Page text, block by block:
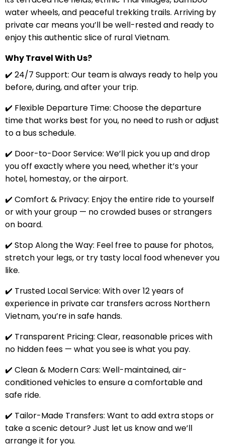
water wheels, and peaceful trekking trails. Arriving by
private car means you’ll be well-rested and ready to
enjoy this authentic slice of rural Vietnam.
Why Travel With Us?
✔️ 24/7 Support: Our team is always ready to help you
before, during, and after your trip.
✔️ Flexible Departure Time: Choose the departure
time that works best for you, no need to rush or adjust
to a bus schedule.
✔️ Door-to-Door Service: We’ll pick you up and drop
you off exactly where you need, whether it’s your
hotel, homestay, or the airport.
✔️ Comfort & Privacy: Enjoy the entire ride to yourself
or with your group — no crowded buses or strangers
on board.
✔️ Stop Along the Way: Feel free to pause for photos,
stretch your legs, or try tasty local food whenever you
like.
✔️ Trusted Local Service: With over 12 years of
experience in private car transfers across Northern
Vietnam, you’re in safe hands.
✔️ Transparent Pricing: Clear, reasonable prices with
no hidden fees — what you see is what you pay.
✔️ Clean & Modern Cars: Well-maintained, air-
conditioned vehicles to ensure a comfortable and
safe ride.
✔️ Tailor-Made Transfers: Want to add extra stops or
take a scenic detour? Just let us know and we’ll
arrange it for you.